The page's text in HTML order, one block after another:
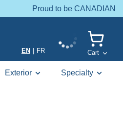
Proud to be CANADIAN
EN FR Cart
Exterior Specialty